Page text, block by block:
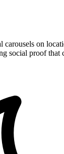
carousels on
social proof that